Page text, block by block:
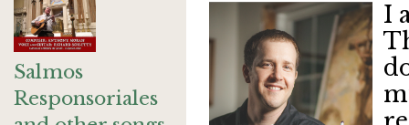
Salmos
Responsoriales
I